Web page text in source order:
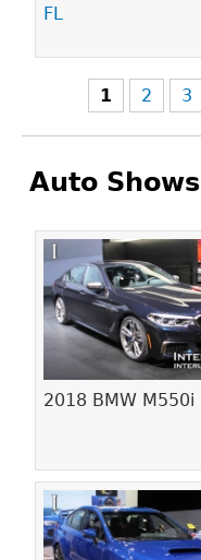
FL
1 2 3
Auto Shows
2018 BMW M550i
Pages